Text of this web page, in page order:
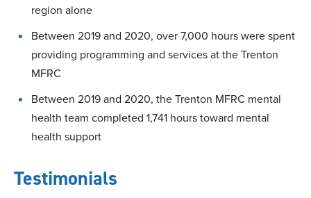
region alone
Between 2019 and 2020, over 7,000 hours were spent
providing programming and services at the Trenton
MFRC
Between 2019 and 2020, the Trenton MFRC mental
health team completed 1,741 hours toward mental
health support
Testimonials